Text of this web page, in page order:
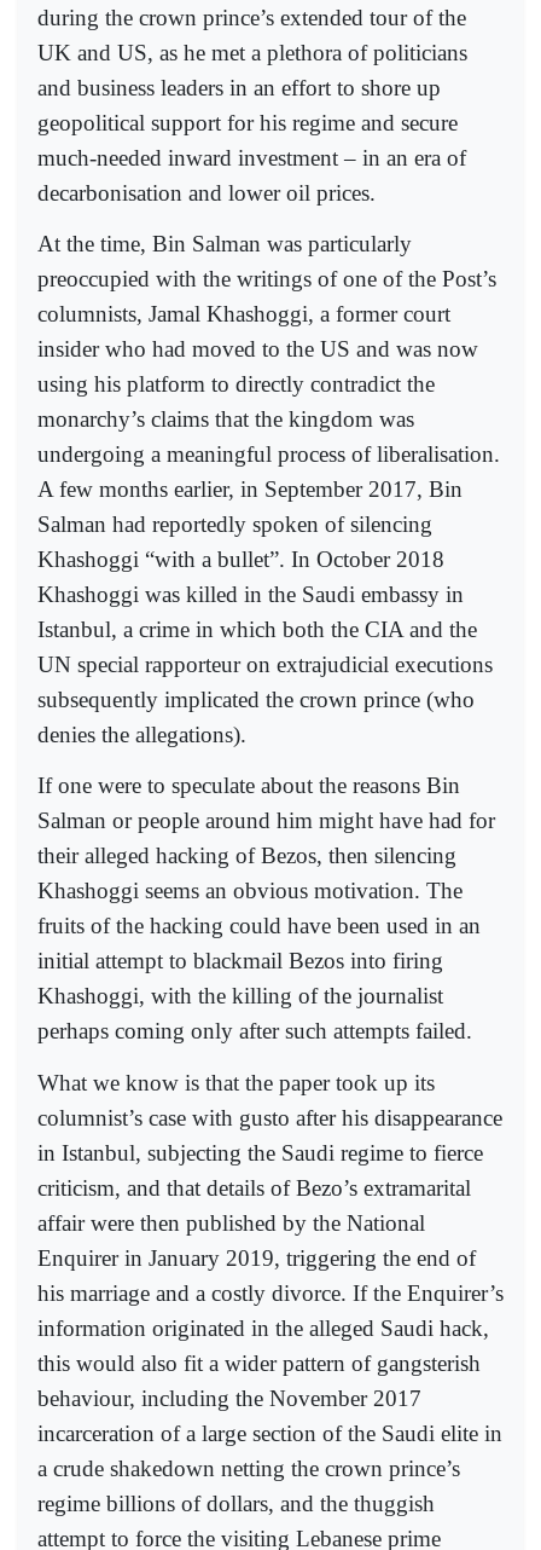
during the crown prince’s extended tour of the
UK and US, as he met a plethora of politicians
and business leaders in an effort to shore up
geopolitical support for his regime and secure
much-needed inward investment – in an era of
decarbonisation and lower oil prices.
At the time, Bin Salman was particularly
preoccupied with the writings of one of the Post’s
columnists, Jamal Khashoggi, a former court
insider who had moved to the US and was now
using his platform to directly contradict the
monarchy’s claims that the kingdom was
undergoing a meaningful process of liberalisation.
A few months earlier, in September 2017, Bin
Salman had reportedly spoken of silencing
Khashoggi “with a bullet”. In October 2018
Khashoggi was killed in the Saudi embassy in
Istanbul, a crime in which both the CIA and the
UN special rapporteur on extrajudicial executions
subsequently implicated the crown prince (who
denies the allegations).
If one were to speculate about the reasons Bin
Salman or people around him might have had for
their alleged hacking of Bezos, then silencing
Khashoggi seems an obvious motivation. The
fruits of the hacking could have been used in an
initial attempt to blackmail Bezos into firing
Khashoggi, with the killing of the journalist
perhaps coming only after such attempts failed.
What we know is that the paper took up its
columnist’s case with gusto after his disappearance
in Istanbul, subjecting the Saudi regime to fierce
criticism, and that details of Bezo’s extramarital
affair were then published by the National
Enquirer in January 2019, triggering the end of
his marriage and a costly divorce. If the Enquirer’s
information originated in the alleged Saudi hack,
this would also fit a wider pattern of gangsterish
behaviour, including the November 2017
incarceration of a large section of the Saudi elite in
a crude shakedown netting the crown prince’s
regime billions of dollars, and the thuggish
attempt to force the visiting Lebanese prime